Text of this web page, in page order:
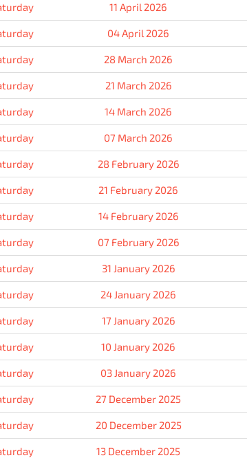
11 April 2026
04 April 2026
28 March 2026
21 March 2026
14 March 2026
07 March 2026
28 February 2026
21 February 2026
14 February 2026
07 February 2026
31 January 2026
24 January 2026
17 January 2026
10 January 2026
03 January 2026
27 December 2025
20 December 2025
13 December 2025